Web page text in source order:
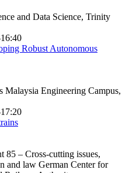
and Data Science, Trinity
Robust Autonomous
Engineering Campus,
85 – Cross-cutting issues,
and law German Center for